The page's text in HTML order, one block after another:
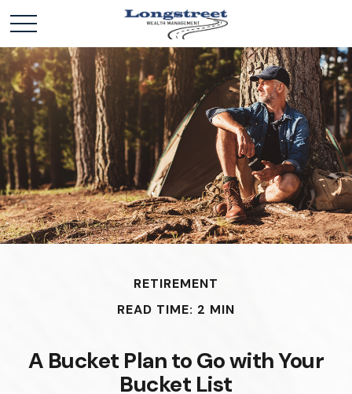
RETIREMENT
READ TIME: 2 MIN
A Bucket Plan to Go with Your
Bucket List